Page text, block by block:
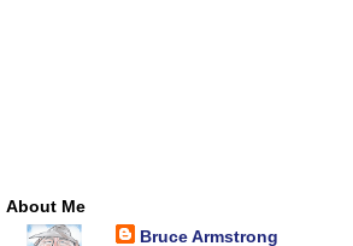
About Me
Bruce Armstrong